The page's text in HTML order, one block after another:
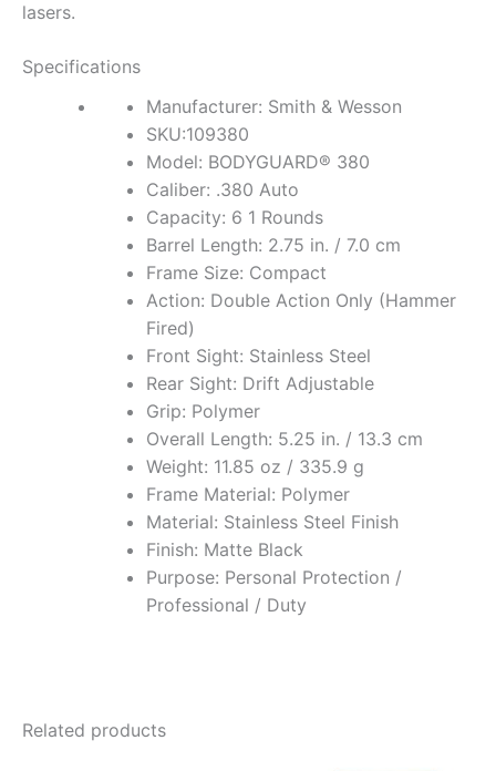
lasers.
Specifications
Manufacturer: Smith & Wesson
SKU:109380
Model: BODYGUARD® 380
Caliber: .380 Auto
Capacity: 6 1 Rounds
Barrel Length: 2.75 in. / 7.0 cm
Frame Size: Compact
Action: Double Action Only (Hammer
Fired)
Front Sight: Stainless Steel
Rear Sight: Drift Adjustable
Grip: Polymer
Overall Length: 5.25 in. / 13.3 cm
Weight: 11.85 oz / 335.9 g
Frame Material: Polymer
Material: Stainless Steel Finish
Finish: Matte Black
Purpose: Personal Protection /
Professional / Duty
Related products